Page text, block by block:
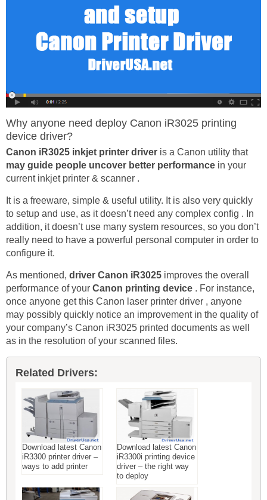
Why anyone need deploy Canon iR3025 printing
device driver?
Canon iR3025 inkjet printer driver is a Canon utility that
may guide people uncover better performance in your
current inkjet printer & scanner .
It is a freeware, simple & useful utility. It is also very quickly
to setup and use, as it doesn’t need any complex config . In
addition, it doesn’t use many system resources, so you don’t
really need to have a powerful personal computer in order to
configure it.
As mentioned, driver Canon iR3025 improves the overall
performance of your Canon printing device . For instance,
once anyone get this Canon laser printer driver , anyone
may possibly quickly notice an improvement in the quality of
your company’s Canon iR3025 printed documents as well
as in the resolution of your scanned files.
Related Drivers:
Download latest Canon
iR3300 printer driver –
ways to add printer
Download latest Canon
iR3300i printing device
driver – the right way
to deploy